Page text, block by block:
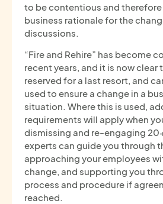
to be contentious and
business rationale for the
discussions.
“Fire and Rehire” has become
recent years, and it is now clear
reserved for a last resort, and
used to ensure a change in a
situation. Where this is used,
requirements will apply when
dismissing and re-engaging
experts can guide you through
approaching your employees
change, and supporting you
process and procedure if
reached.